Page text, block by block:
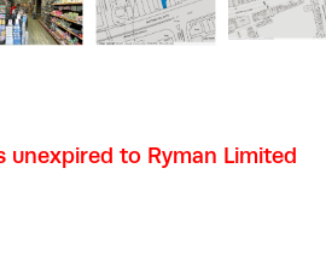
to Ryman Limited